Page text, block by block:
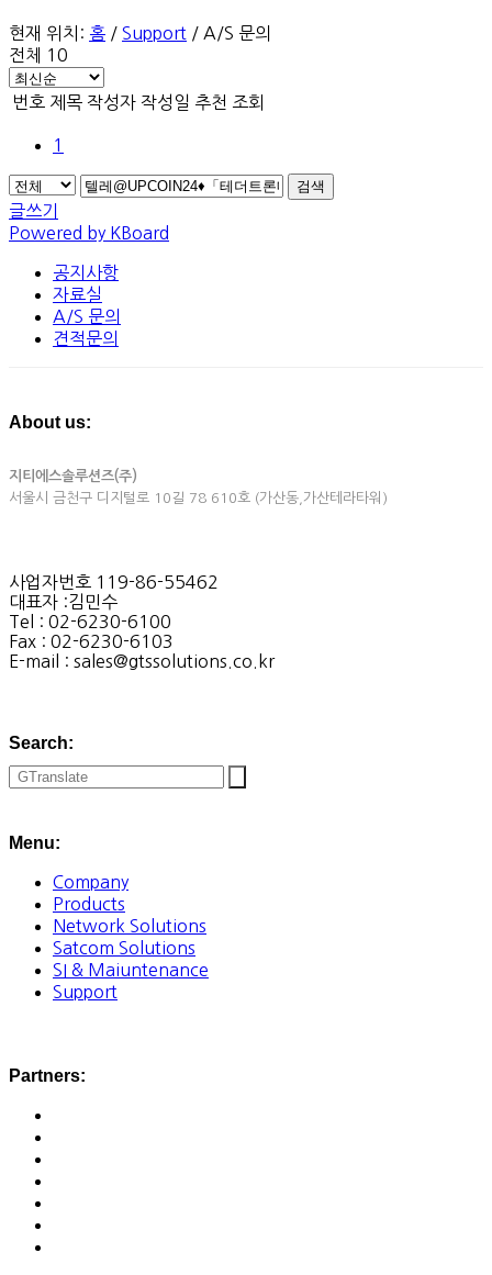
현재 위치: 홈 / Support / A/S 문의
전체 10
번호 제목 작성자 작성일 추천 조회
1
검색
글쓰기
Powered by KBoard
공지사항
자료실
A/S 문의
견적문의
About us:
지티에스솔루션즈(주)
서울시 금천구 디지털로 10길 78 610호 (가산동,가산테라타워)
사업자번호 119-86-55462
대표자 :김민수
Tel : 02-6230-6100
Fax : 02-6230-6103
E-mail : sales@gtssolutions.co.kr
Search:
Menu:
Company
Products
Network Solutions
Satcom Solutions
SI & Maiuntenance
Support
Partners: